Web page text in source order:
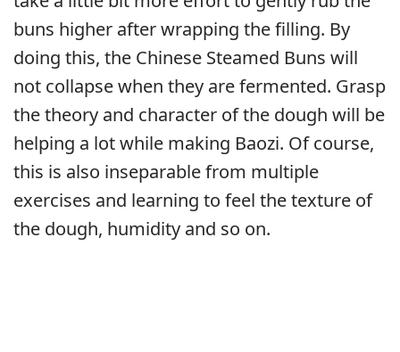
buns higher after wrapping the filling. By
doing this, the Chinese Steamed Buns will
not collapse when they are fermented. Grasp
the theory and character of the dough will be
helping a lot while making Baozi. Of course,
this is also inseparable from multiple
exercises and learning to feel the texture of
the dough, humidity and so on.